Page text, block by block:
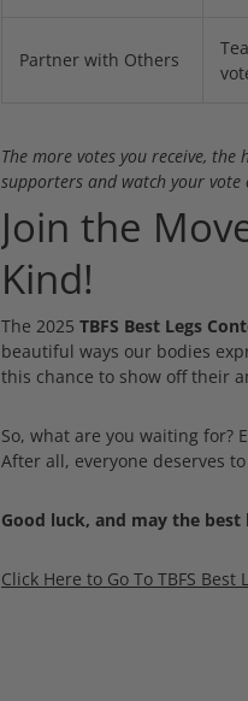
Partner with Others
The more votes you receive,
supporters and watch your vote
Join the
Kind!
The 2025 TBFS Best Legs
beautiful ways our bodies
this chance to show off their
So, what are you waiting for?
After all, everyone deserves
Good luck, and may the best
Click Here to Go To TBFS Best